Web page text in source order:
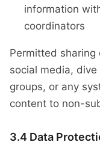
information
coordinators
Permitted sharing
social media,
groups, or any
content to non-
3.4 Data